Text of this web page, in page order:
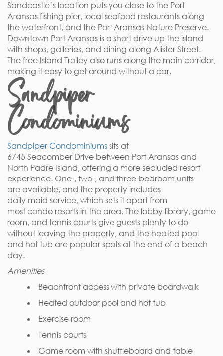
Sandcastle’s location puts you close to the Port
Aransas fishing pier, local seafood restaurants along
the waterfront, and the Port Aransas Nature Preserve.
Downtown Port Aransas is a short drive up the island
with shops, galleries, and dining along Alister Street.
The free Island Trolley also runs along the main corridor,
making it easy to get around without a car.
Sandpiper
Condominiums
Sandpiper Condominiums sits at
6745 Seacomber Drive between Port Aransas and
North Padre Island, offering a more secluded resort
experience. One-, two-, and three-bedroom units
are available, and the property includes
daily maid service, which sets it apart from
most condo resorts in the area. The lobby library, game
room, and tennis courts give guests plenty to do
without leaving the property, and the heated pool
and hot tub are popular spots at the end of a beach
day.
Amenities
Beachfront access with private boardwalk
Heated outdoor pool and hot tub
Exercise room
Tennis courts
Game room with shuffleboard and table